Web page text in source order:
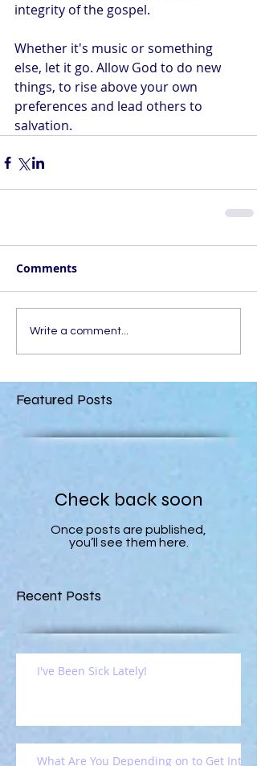
integrity of the gospel.
Whether it's music or something
else, let it go. Allow God to do new
things, to rise above your own
preferences and lead others to
salvation.
Comments
Write a comment...
Featured Posts
Check back soon
Once posts are published,
you’ll see them here.
Recent Posts
I've Been Sick Lately!
What Are You Depending on to Get Into